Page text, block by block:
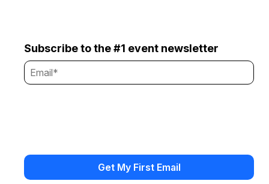
Subscribe to the #1 event newsletter